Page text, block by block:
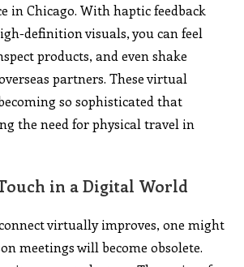
in Chicago. With haptic feedback
definition visuals, you can feel
products, and even shake
partners. These virtual
so sophisticated that
the need for physical travel in
in a Digital World
virtually improves, one might
meetings will become obsolete.